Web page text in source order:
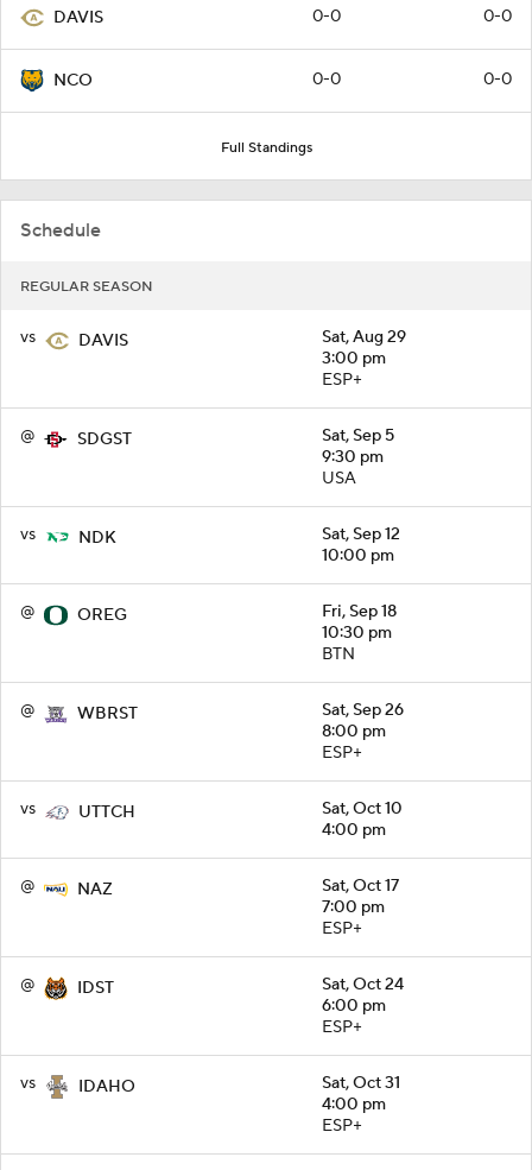
DAVIS 0-0 0-0
NCO 0-0 0-0
Full Standings
Schedule
REGULAR SEASON
vs DAVIS
Sat, Aug 29
3:00 pm
ESP+
@ SDGST
Sat, Sep 5
9:30 pm
USA
vs NDK
Sat, Sep 12
10:00 pm
@ OREG
Fri, Sep 18
10:30 pm
BTN
@ WBRST
Sat, Sep 26
8:00 pm
ESP+
vs UTTCH
Sat, Oct 10
4:00 pm
@ NAZ
Sat, Oct 17
7:00 pm
ESP+
@ IDST
Sat, Oct 24
6:00 pm
ESP+
vs IDAHO
Sat, Oct 31
4:00 pm
ESP+